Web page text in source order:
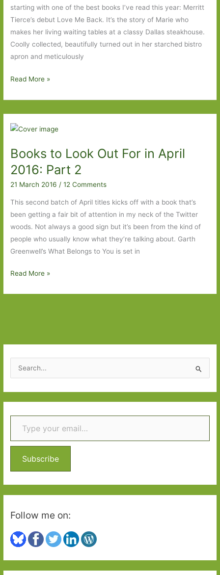
Banks
starting with one of the best books I’ve read this year: Merritt
Tierce’s debut Love Me Back. It’s the story of Marie who
makes her living waiting tables at a classy Dallas steakhouse.
Coolly collected, beautifully turned out in her starched bistro
apron and meticulously
Paperbacks
Out
For
August
2016
Read More »
Books to Look Out For in April
2016: Part 2
21 March 2016 /12 Comments
This second batch of April titles kicks off with a book that’s
been getting a fair bit of attention in my neck of the Twitter
woods. Not always a good sign but it’s been from the kind of
people who usually know what they’re talking about. Garth
Greenwell’s What Belongs to You is set in
Books
April
2016:
Part
Read More »
e
a
r
c
f
r
:
Type your email…
Subscribe
Follow me on: